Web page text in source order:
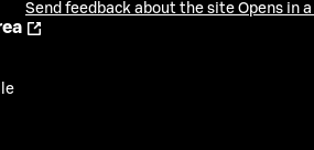
Send feedback about the site Opens in